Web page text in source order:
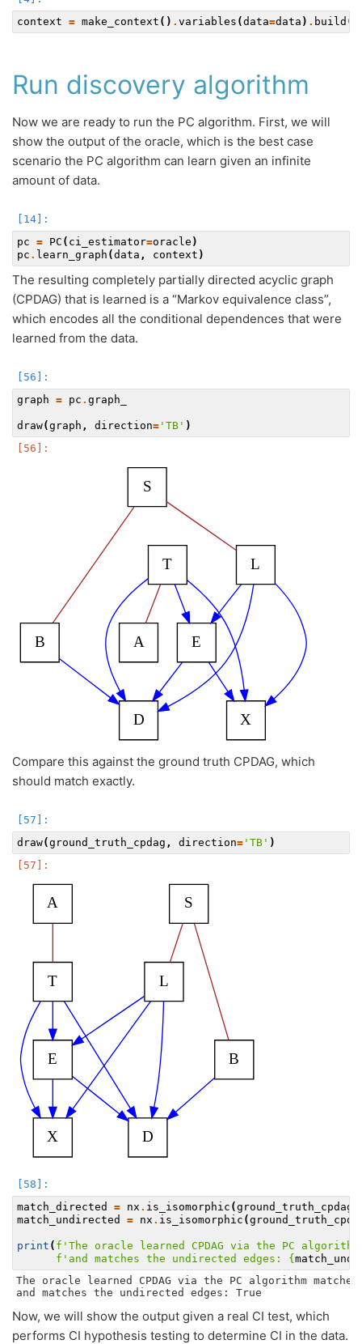
context = make_context () . variables (data=data ) . build ()
Run discovery algorithm
Now we are ready to run the PC algorithm. First, we will
show the output of the oracle, which is the best case
scenario the PC algorithm can learn given an infinite
amount of data.
pc = PC ( ci_estimator=oracle )
pc . learn_graph (data , context )
The resulting completely partially directed acyclic graph
(CPDAG) that is learned is a “Markov equivalence class”,
which encodes all the conditional dependences that were
learned from the data.
graph = pc . graph_
draw(graph , direction= 'TB' )
Compare this against the ground truth CPDAG, which
should match exactly.
draw(ground_truth_cpdag , direction= 'TB' )
match_directed
= nx . is_isomorphic (ground_truth_cpdag
match_undirected
= nx . is_isomorphic (
print ( f 'The oracle learned CPDAG via the PC
f 'and matches the undirected edges: {
The oracle learned CPDAG via the PC algorithm
Now, we will show the output given a real CI test, which
performs CI hypothesis testing to determine CI in the data.